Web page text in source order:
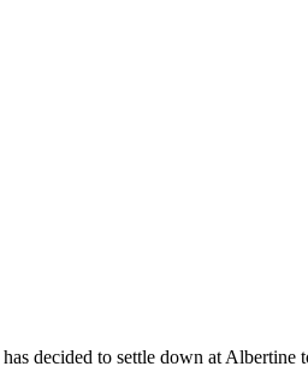
decided to settle down at Albertine